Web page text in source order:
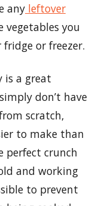
any leftover
vegetables you
or freezer.
is a great
don’t have
scratch,
to make than
perfect crunch
and working
to prevent